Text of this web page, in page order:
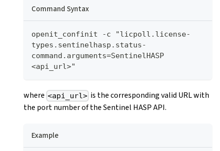
Command Syntax
openit_confinit -c "licpoll.license-
types.sentinelhasp.status-
command.arguments=SentinelHASP
<api_url>"
where <api_url> is the corresponding valid URL with
the port number of the Sentinel HASP API.
Example